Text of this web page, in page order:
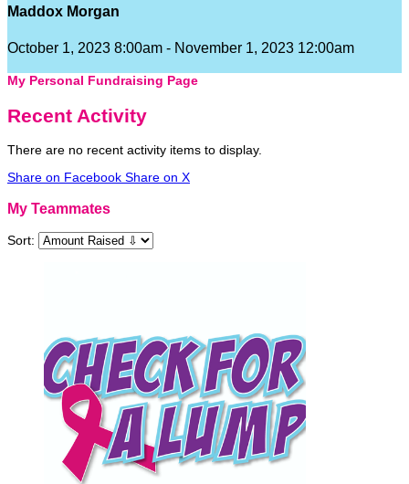
Maddox Morgan
October 1, 2023 8:00am - November 1, 2023 12:00am
My Personal Fundraising Page
Recent Activity
There are no recent activity items to display.
Share on Facebook Share on X
My Teammates
Sort: